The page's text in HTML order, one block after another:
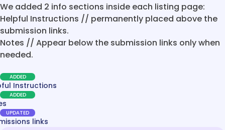
We added 2 info sections inside each listing page:
Helpful Instructions // permanently placed above the
submission links.
Notes // Appear below the submission links only when
needed.
ADDED
Instructions
ADDED
UPDATED
links